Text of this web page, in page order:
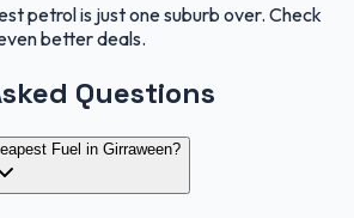
petrol is just one suburb over. Check
better deals.
Questions
Fuel in Girraween?